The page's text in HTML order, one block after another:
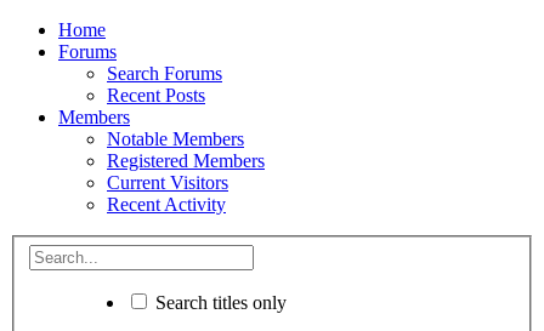
Home
Forums
Search Forums
Recent Posts
Members
Notable Members
Registered Members
Current Visitors
Recent Activity
Search titles only